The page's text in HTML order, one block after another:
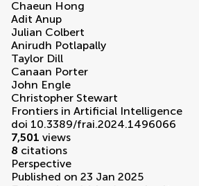
Chaeun Hong
Adit Anup
Julian Colbert
Anirudh Potlapally
Taylor Dill
Canaan Porter
John Engle
Christopher Stewart
Frontiers in Artificial Intelligence
doi 10.3389/frai.2024.1496066
7,501 views
8 citations
Perspective
Published on 23 Jan 2025